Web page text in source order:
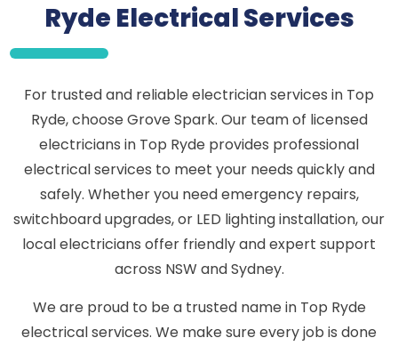
Ryde Electrical Services
For trusted and reliable electrician services in Top
Ryde, choose Grove Spark. Our team of licensed
electricians in Top Ryde provides professional
electrical services to meet your needs quickly and
safely. Whether you need emergency repairs,
switchboard upgrades, or LED lighting installation, our
local electricians offer friendly and expert support
across NSW and Sydney.
We are proud to be a trusted name in Top Ryde
electrical services. We make sure every job is done